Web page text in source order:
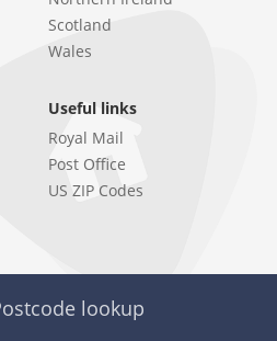
Scotland
Wales
Useful links
Royal Mail
Post Office
US ZIP Codes
lookup